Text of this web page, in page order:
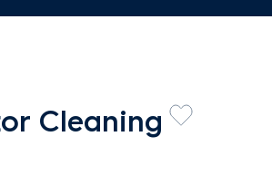
Cleaning